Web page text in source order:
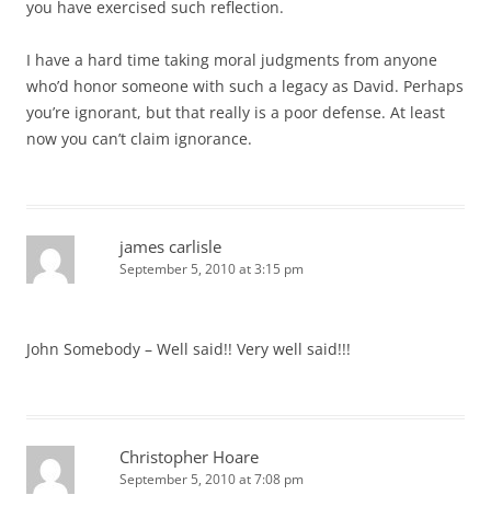
you have exercised such reflection.
I have a hard time taking moral judgments from anyone
who’d honor someone with such a legacy as David. Perhaps
you’re ignorant, but that really is a poor defense. At least
now you can’t claim ignorance.
james carlisle
September 5, 2010 at 3:15 pm
John Somebody – Well said!! Very well said!!!
Christopher Hoare
September 5, 2010 at 7:08 pm